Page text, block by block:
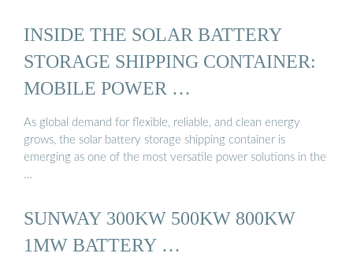
INSIDE THE SOLAR BATTERY
STORAGE SHIPPING CONTAINER:
MOBILE POWER …
As global demand for flexible, reliable, and clean energy
grows, the solar battery storage shipping container is
emerging as one of the most versatile power solutions in the
…
SUNWAY 300KW 500KW 800KW
1MW BATTERY …